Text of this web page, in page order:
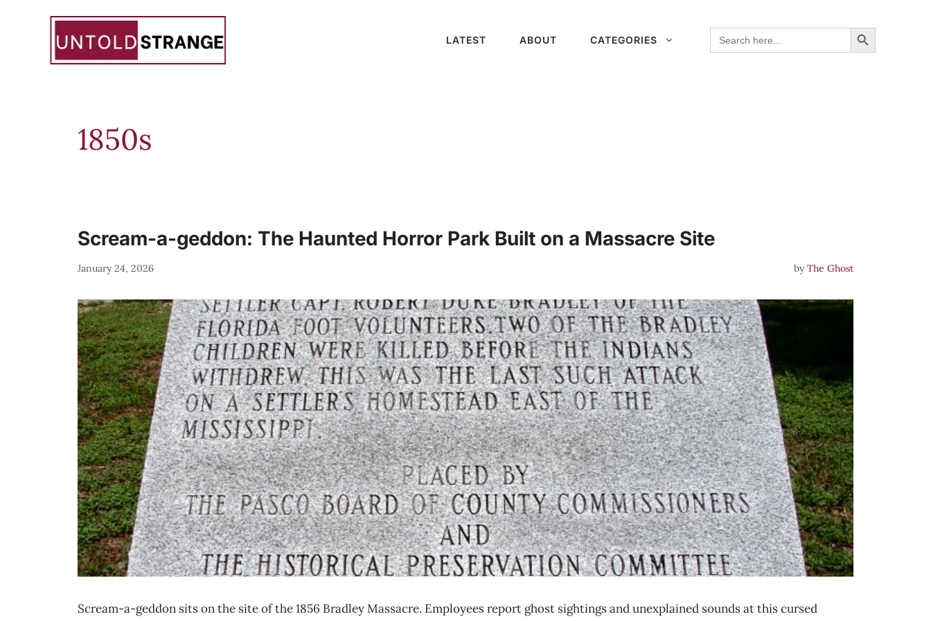
LATEST ABOUT CATEGORIES Search
for:
Search Button
1850s
Scream-a-geddon: The Haunted Horror Park Built on a Massacre Site
January 24, 2026 byThe Ghost
Scream-a-geddon sits on the site of the 1856 Bradley Massacre. Employees report ghost sightings and unexplained sounds at this cursed